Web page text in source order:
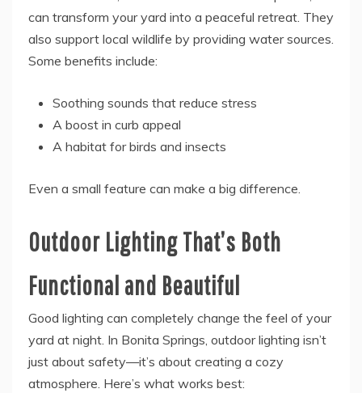
can transform your yard into a peaceful retreat. They
also support local wildlife by providing water sources.
Some benefits include:
Soothing sounds that reduce stress
A boost in curb appeal
A habitat for birds and insects
Even a small feature can make a big difference.
Outdoor Lighting That’s Both
Functional and Beautiful
Good lighting can completely change the feel of your
yard at night. In Bonita Springs, outdoor lighting isn’t
just about safety—it’s about creating a cozy
atmosphere. Here’s what works best: